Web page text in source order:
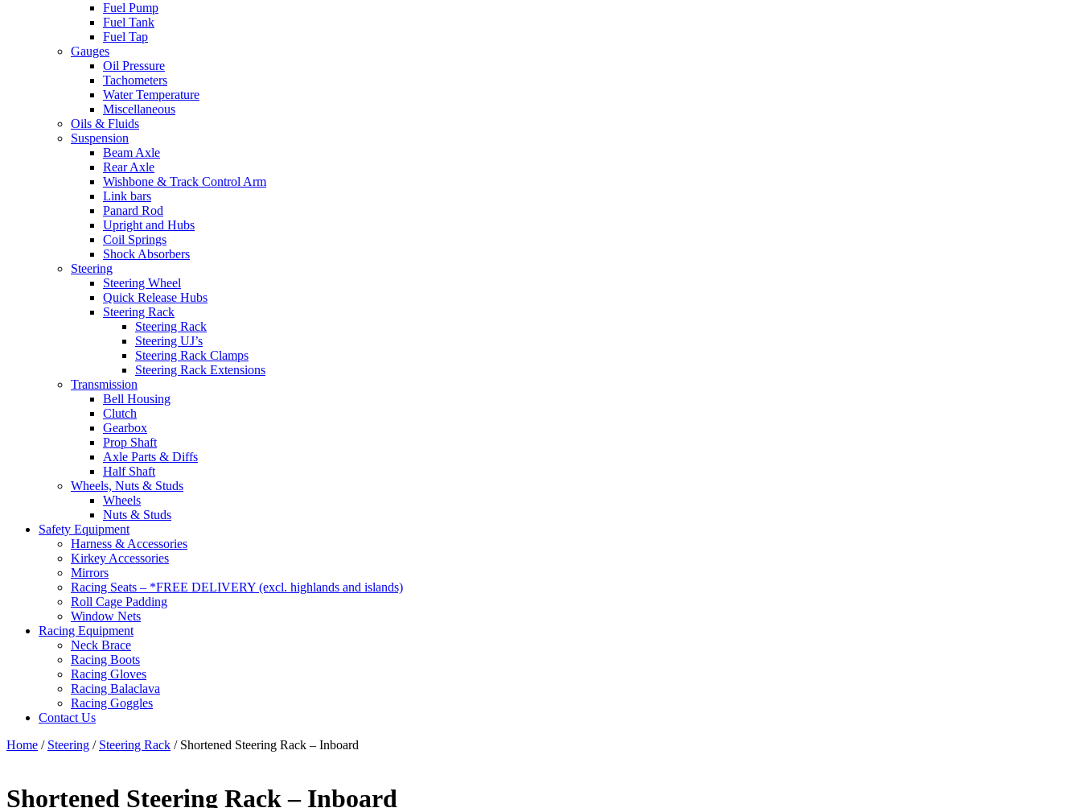
Fuel Pump
Fuel Tank
Fuel Tap
Gauges
Oil Pressure
Tachometers
Water Temperature
Miscellaneous
Oils & Fluids
Suspension
Beam Axle
Rear Axle
Wishbone & Track Control Arm
Link bars
Panard Rod
Upright and Hubs
Coil Springs
Shock Absorbers
Steering
Steering Wheel
Quick Release Hubs
Steering Rack
Steering Rack
Steering UJ’s
Steering Rack Clamps
Steering Rack Extensions
Transmission
Bell Housing
Clutch
Gearbox
Prop Shaft
Axle Parts & Diffs
Half Shaft
Wheels, Nuts & Studs
Wheels
Nuts & Studs
Safety Equipment
Harness & Accessories
Kirkey Accessories
Mirrors
Racing Seats – *FREE DELIVERY (excl. highlands and islands)
Roll Cage Padding
Window Nets
Racing Equipment
Neck Brace
Racing Boots
Racing Gloves
Racing Balaclava
Racing Goggles
Contact Us
Home / Steering / Steering Rack / Shortened Steering Rack – Inboard
Shortened Steering Rack – Inboard